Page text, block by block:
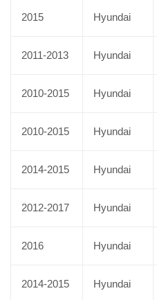
2015 Hyundai
2011-2013 Hyundai
2010-2015 Hyundai
2010-2015 Hyundai
2014-2015 Hyundai
2012-2017 Hyundai
2016 Hyundai
2014-2015 Hyundai